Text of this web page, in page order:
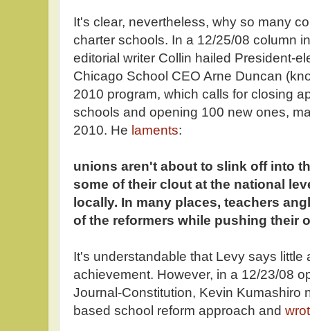
It's clear, nevertheless, why so many
charter schools. In a 12/25/08 column
editorial writer Collin hailed President-
Chicago School CEO Arne Duncan
2010 program, which calls for closing
schools and opening 100 new ones,
2010. He laments:
unions aren't about to slink off into
some of their clout at the national
locally. In many places, teachers
of the reformers while pushing their
It's understandable that Levy says little
achievement. However, in a 12/23/08
Journal-Constitution, Kevin Kumashiro
based school reform approach and